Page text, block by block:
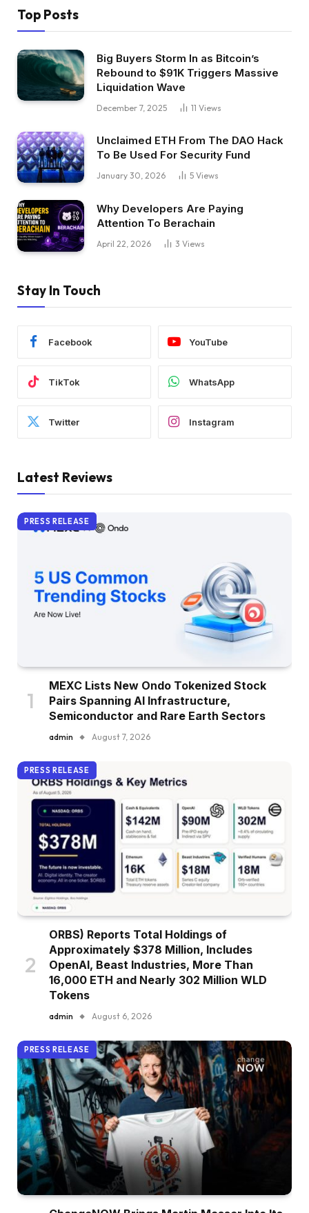
Top Posts
Big Buyers Storm In as Bitcoin’s
Rebound to $91K Triggers Massive
Liquidation Wave
December 7, 2025 11 Views
Unclaimed ETH From The DAO Hack
To Be Used For Security Fund
January 30, 2026 5 Views
Why Developers Are Paying
Attention To Berachain
April 22, 2026 3 Views
Stay In Touch
Facebook YouTube
TikTok WhatsApp
Twitter Instagram
Latest Reviews
PRESS RELEASE
MEXC Lists New Ondo Tokenized Stock
Pairs Spanning AI Infrastructure,
Semiconductor and Rare Earth Sectors
admin August 7, 2026
PRESS RELEASE
ORBS) Reports Total Holdings of
Approximately $378 Million, Includes
OpenAI, Beast Industries, More Than
16,000 ETH and Nearly 302 Million WLD
Tokens
admin August 6, 2026
PRESS RELEASE